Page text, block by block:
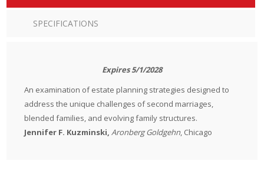
SPECIFICATIONS
Expires 5/1/2028
An examination of estate planning strategies designed to
address the unique challenges of second marriages,
blended families, and evolving family structures.
Jennifer F. Kuzminski,Aronberg Goldgehn, Chicago